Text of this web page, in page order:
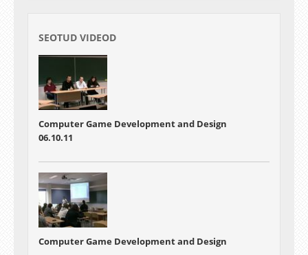
SEOTUD VIDEOD
Computer Game Development and Design
06.10.11
Computer Game Development and Design